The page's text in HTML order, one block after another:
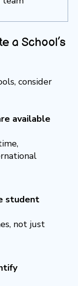
a School’s
consider
available
student
not just